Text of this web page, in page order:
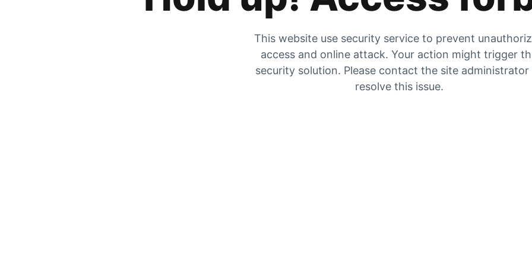
This website use security service to prevent
access and online attack. Your action might trigger
security solution. Please contact the site
resolve this issue.